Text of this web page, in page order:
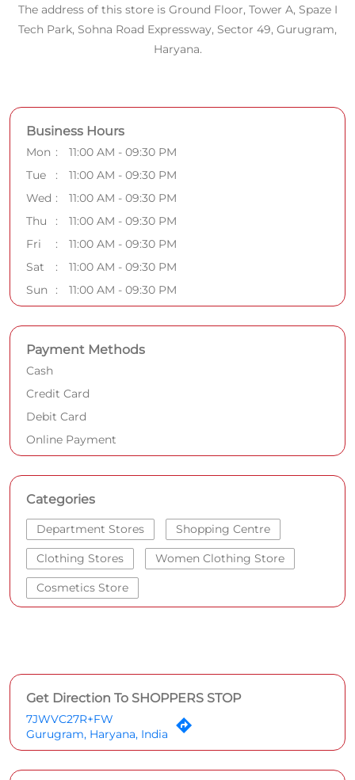
The address of this store is Ground Floor, Tower A, Spaze I
Tech Park, Sohna Road Expressway, Sector 49, Gurugram,
Haryana.
Business Hours
Mon
11:00 AM - 09:30 PM
Tue
11:00 AM - 09:30 PM
Wed
11:00 AM - 09:30 PM
Thu
11:00 AM - 09:30 PM
Fri
11:00 AM - 09:30 PM
Sat
11:00 AM - 09:30 PM
Sun
11:00 AM - 09:30 PM
Payment Methods
Cash
Credit Card
Debit Card
Online Payment
Categories
Department Stores Shopping Centre
Clothing Stores Women Clothing Store
Cosmetics Store
Get Direction To SHOPPERS STOP
7JWVC27R+FW
Gurugram, Haryana, India